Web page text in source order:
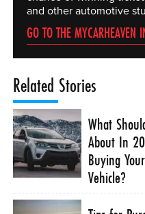
and other automotive
GO TO THE MYCARHEAVEN
Related Stories
What
About In
Buying
Vehicle?